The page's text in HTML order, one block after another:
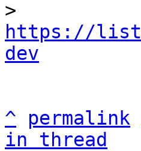
https://
dev
^ permalink
in thread